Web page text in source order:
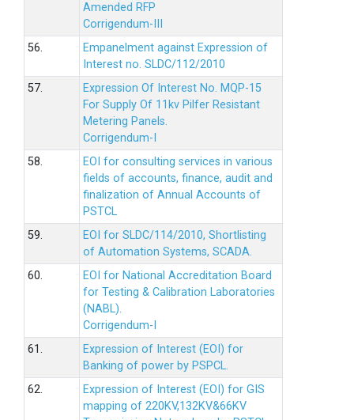
Amended RFP
Corrigendum-III
56.
Empanelment against Expression of
Interest no. SLDC/112/2010
57.
Expression Of Interest No. MQP-15
For Supply Of 11kv Pilfer Resistant
Metering Panels.
Corrigendum-I
58.
EOI for consulting services in various
fields of accounts, finance, audit and
finalization of Annual Accounts of
PSTCL
59.
EOI for SLDC/114/2010, Shortlisting
of Automation Systems, SCADA.
60.
EOI for National Accreditation Board
for Testing & Calibration Laboratories
(NABL).
Corrigendum-I
61.
Expression of Interest (EOI) for
Banking of power by PSPCL.
62.
Expression of Interest (EOI) for GIS
mapping of 220KV,132KV&66KV